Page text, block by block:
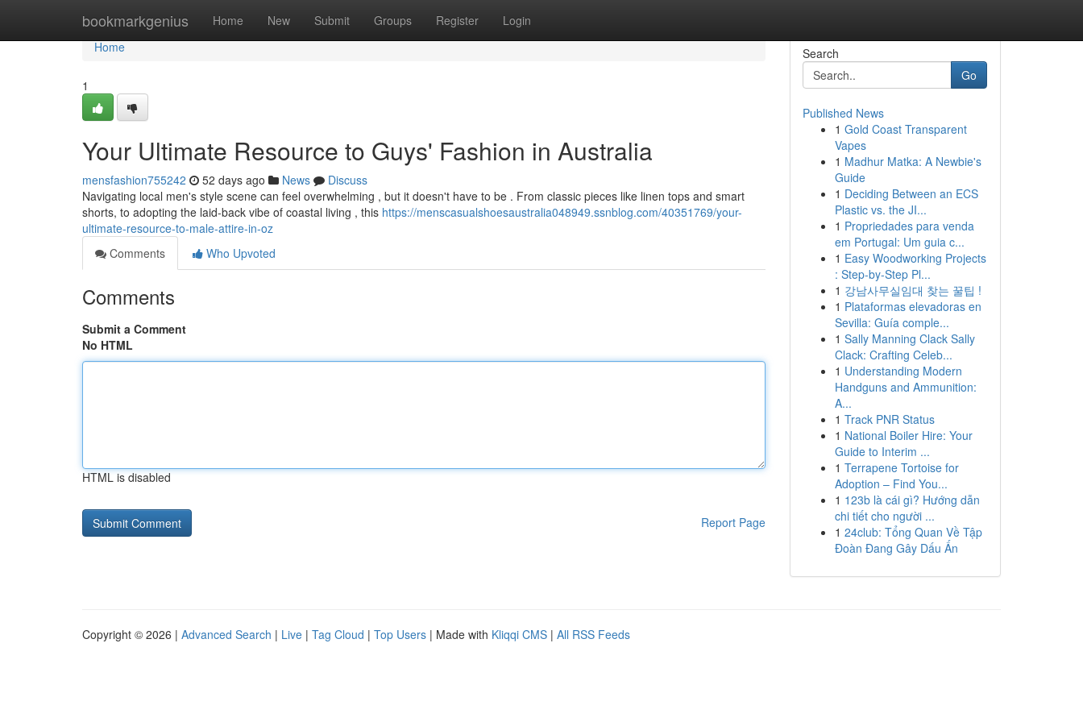
bookmarkgenius Home New Submit Groups Register Login
Home
Home
1
Your Ultimate Resource to Guys' Fashion in Australia
mensfashion755242 52 days ago News
Discuss
Navigating local men's style scene can feel overwhelming , but it doesn't have to be . From classic pieces like linen tops and smart
shorts, to adopting the laid-back vibe of coastal living , this https://menscasualshoesaustralia048949.ssnblog.com/40351769/your-
ultimate-resource-to-male-attire-in-oz
Comments
Who Upvoted
Comments
Submit a Comment
No HTML
HTML is disabled
Report Page
Search
Go
Published News
1 Gold Coast Transparent
Vapes
1 Madhur Matka: A Newbie's
Guide
1 Deciding Between an ECS
Plastic vs. the JI...
1 Propriedades para venda
em Portugal: Um guia c...
1 Easy Woodworking Projects
: Step-by-Step Pl...
1 강남사무실임대 찾는 꿀팁 !
1 Plataformas elevadoras en
Sevilla: Guía comple...
1 Sally Manning Clack Sally
Clack: Crafting Celeb...
1 Understanding Modern
Handguns and Ammunition:
A...
1 Track PNR Status
1 National Boiler Hire: Your
Guide to Interim ...
1 Terrapene Tortoise for
Adoption – Find You...
1 123b là cái gì? Hướng dẫn
chi tiết cho người ...
1 24club: Tổng Quan Về Tập
Đoàn Đang Gây Dấu Ấn
Copyright © 2026 | Advanced Search | Live | Tag Cloud | Top Users | Made with Kliqqi CMS | All RSS Feeds